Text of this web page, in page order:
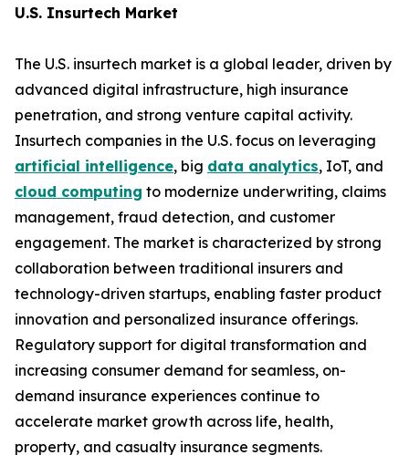
U.S. Insurtech Market
The U.S. insurtech market is a global leader, driven by
advanced digital infrastructure, high insurance
penetration, and strong venture capital activity.
Insurtech companies in the U.S. focus on leveraging
artificial intelligence, big data analytics, IoT, and
cloud computing to modernize underwriting, claims
management, fraud detection, and customer
engagement. The market is characterized by strong
collaboration between traditional insurers and
technology-driven startups, enabling faster product
innovation and personalized insurance offerings.
Regulatory support for digital transformation and
increasing consumer demand for seamless, on-
demand insurance experiences continue to
accelerate market growth across life, health,
property, and casualty insurance segments.